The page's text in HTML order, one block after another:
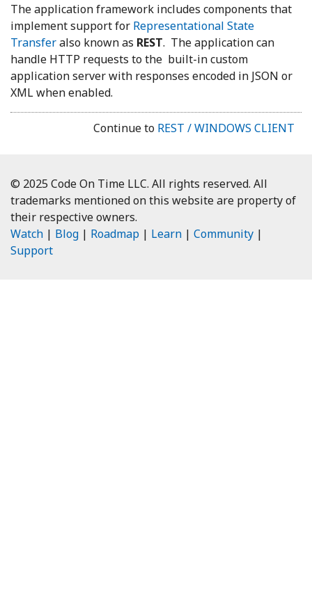
The application framework includes components that
implement support for Representational State
Transferalso known as REST. The application can
handle HTTP requests to the built-in custom
application server with responses encoded in JSON or
XML when enabled.
Continue to REST / WINDOWS CLIENT
© 2025 Code On Time LLC. All rights reserved. All
trademarks mentioned on this website are property of
their respective owners.
Watch | Blog | Roadmap | Learn | Community |
Support